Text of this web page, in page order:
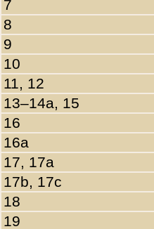
7
8
9
10
11, 12
13–14a, 15
16
16a
17, 17a
17b, 17c
18
19